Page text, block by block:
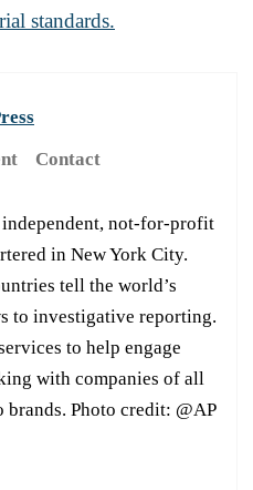
standards.
Contact
independent, not-for-profit
in New York City.
tell the world’s
to investigative reporting.
to help engage
with companies of all
brands. Photo credit: @AP